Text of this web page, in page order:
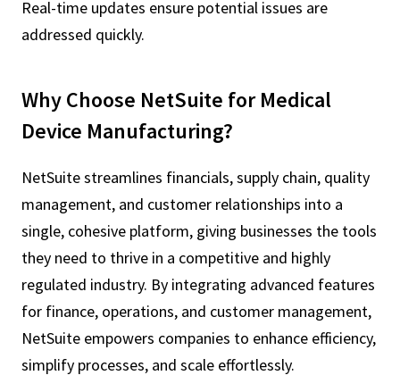
Real-time updates ensure potential issues are
addressed quickly.
Why Choose NetSuite for Medical
Device Manufacturing?
NetSuite streamlines financials, supply chain, quality
management, and customer relationships into a
single, cohesive platform, giving businesses the tools
they need to thrive in a competitive and highly
regulated industry. By integrating advanced features
for finance, operations, and customer management,
NetSuite empowers companies to enhance efficiency,
simplify processes, and scale effortlessly.